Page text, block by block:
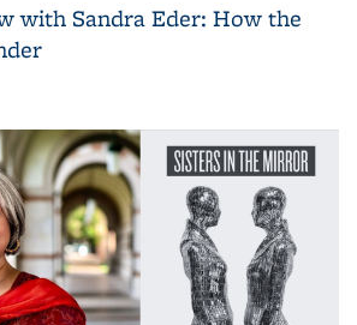
with Sandra Eder: How the